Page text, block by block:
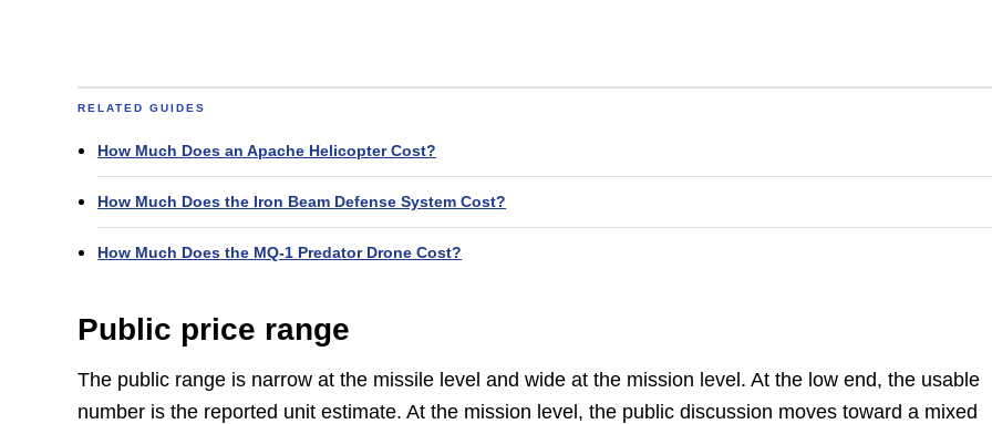
RELATED GUIDES
How Much Does an Apache Helicopter Cost?
How Much Does the Iron Beam Defense System Cost?
How Much Does the MQ-1 Predator Drone Cost?
Public price range
The public range is narrow at the missile level and wide at the mission level. At the low end, the usable
number is the reported unit estimate. At the mission level, the public discussion moves toward a mixed